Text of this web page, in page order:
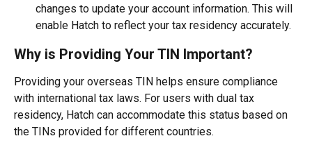
changes to update your account information. This will
enable Hatch to reflect your tax residency accurately.
Why is Providing Your TIN Important?
Providing your overseas TIN helps ensure compliance
with international tax laws. For users with dual tax
residency, Hatch can accommodate this status based on
the TINs provided for different countries.